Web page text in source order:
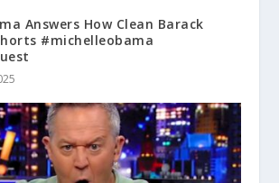
Answers How Clean Barack
#michelleobama